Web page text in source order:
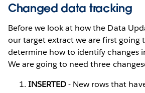
Changed data tracking
Before we look at how the Data
our target extract we are first going
determine how to identify changes
We are going to need three
INSERTED- New rows that